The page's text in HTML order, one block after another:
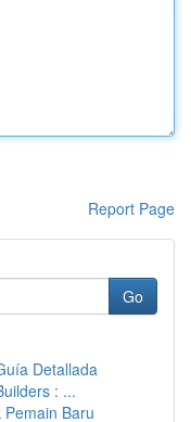
Report Page
Go
Detallada
: ...
Baru